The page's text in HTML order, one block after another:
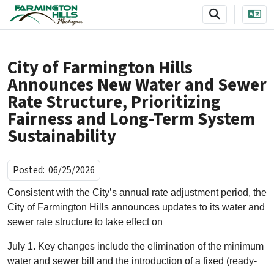
SKIP TO MAIN NAVIGATION SKIP TO MAIN CONTENT
City of Farmington Hills
Announces New Water and Sewer
Rate Structure, Prioritizing
Fairness and Long-Term System
Sustainability
Posted: 06/25/2026
Consistent with the City’s annual rate adjustment period, the
City of Farmington Hills announces updates to its water and
sewer rate structure to take effect on
July 1. Key changes include the elimination of the minimum
water and sewer bill and the introduction of a fixed (ready-